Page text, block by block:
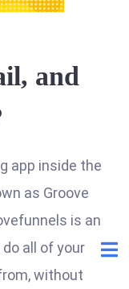
and
app inside the
as Groove
is an
all of your
without